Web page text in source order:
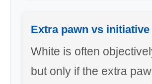
Extra pawn vs initiative
White is often
but only if the extra